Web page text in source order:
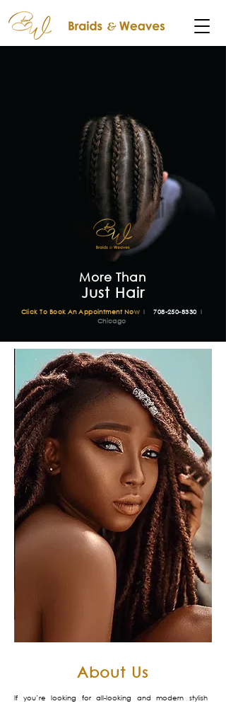
More Than
Just Hair
Click To Book An Appointment Nowl 708-250-8330 l
Chicago
About Us
If you’re looking for all-looking and modern stylish